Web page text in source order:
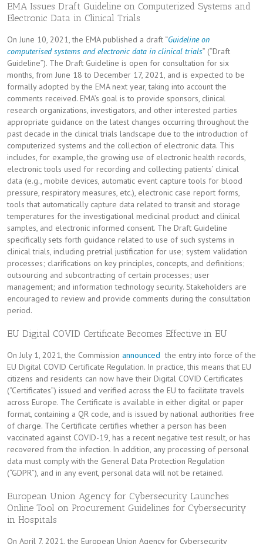
EMA Issues Draft Guideline on Computerized Systems and
Electronic Data in Clinical Trials
On June 10, 2021, the EMA published a draft “Guideline on
computerised systems and electronic data in clinical trials” (“Draft
Guideline”). The Draft Guideline is open for consultation for six
months, from June 18 to December 17, 2021, and is expected to be
formally adopted by the EMA next year, taking into account the
comments received. EMA’s goal is to provide sponsors, clinical
research organizations, investigators, and other interested parties
appropriate guidance on the latest changes occurring throughout the
past decade in the clinical trials landscape due to the introduction of
computerized systems and the collection of electronic data. This
includes, for example, the growing use of electronic health records,
electronic tools used for recording and collecting patients’ clinical
data (e.g., mobile devices, automatic event capture tools for blood
pressure, respiratory measures, etc.), electronic case report forms,
tools that automatically capture data related to transit and storage
temperatures for the investigational medicinal product and clinical
samples, and electronic informed consent. The Draft Guideline
specifically sets forth guidance related to use of such systems in
clinical trials, including pretrial justification for use; system validation
processes; clarifications on key principles, concepts, and definitions;
outsourcing and subcontracting of certain processes; user
management; and information technology security. Stakeholders are
encouraged to review and provide comments during the consultation
period.
EU Digital COVID Certificate Becomes Effective in EU
On July 1, 2021, the Commission announced the entry into force of the
EU Digital COVID Certificate Regulation. In practice, this means that EU
citizens and residents can now have their Digital COVID Certificates
(“Certificates”) issued and verified across the EU to facilitate travels
across Europe. The Certificate is available in either digital or paper
format, containing a QR code, and is issued by national authorities free
of charge. The Certificate certifies whether a person has been
vaccinated against COVID-19, has a recent negative test result, or has
recovered from the infection. In addition, any processing of personal
data must comply with the General Data Protection Regulation
(“GDPR”), and in any event, personal data will not be retained.
European Union Agency for Cybersecurity Launches
Online Tool on Procurement Guidelines for Cybersecurity
in Hospitals
On April 7, 2021, the European Union Agency for Cybersecurity